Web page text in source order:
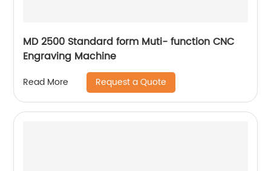
MD 2500 Standard form Muti- function CNC
Engraving Machine
Read More Request a Quote